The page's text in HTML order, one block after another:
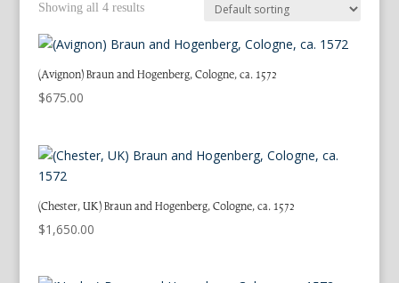
Showing all 4 results
(Avignon) Braun and Hogenberg, Cologne, ca. 1572
$675.00
(Chester, UK) Braun and Hogenberg, Cologne, ca. 1572
$1,650.00